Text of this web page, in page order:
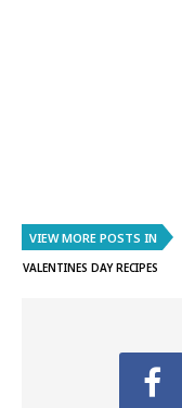
VIEW MORE POSTS IN
VALENTINES DAY RECIPES